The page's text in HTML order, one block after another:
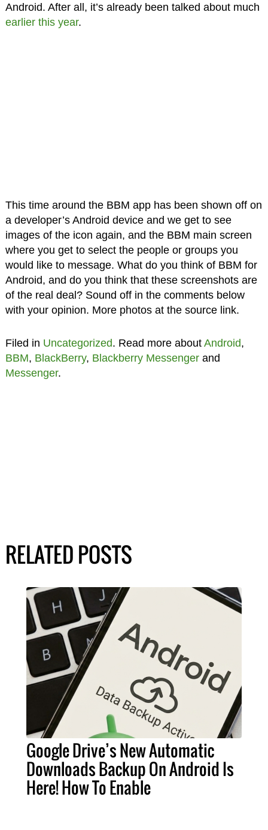
Android. After all, it’s already been talked about much
earlier this year.
This time around the BBM app has been shown off on
a developer’s Android device and we get to see
images of the icon again, and the BBM main screen
where you get to select the people or groups you
would like to message. What do you think of BBM for
Android, and do you think that these screenshots are
of the real deal? Sound off in the comments below
with your opinion. More photos at the source link.
Filed in Uncategorized. Read more about Android,
BBM, BlackBerry, Blackberry Messengerand
Messenger.
RELATED POSTS
Google Drive’s New Automatic
Downloads Backup On Android Is
Here! How To Enable